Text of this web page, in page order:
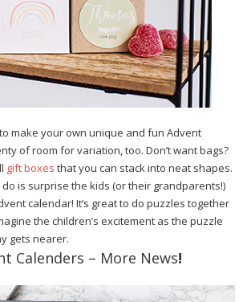
make your own unique and fun Advent
of room for variation, too. Don’t want bags?
gift boxes that you can stack into neat shapes.
do is surprise the kids (or their grandparents!)
calendar! It’s great to do puzzles together
the children’s excitement as the puzzle
gets nearer.
Calenders – More News!